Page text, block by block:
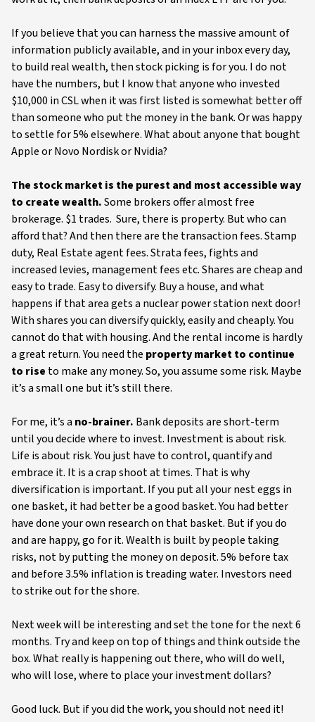
If you believe that you can harness the massive amount of
information publicly available, and in your inbox every day,
to build real wealth, then stock picking is for you. I do not
have the numbers, but I know that anyone who invested
$10,000 in CSL when it was first listed is somewhat better off
than someone who put the money in the bank. Or was happy
to settle for 5% elsewhere. What about anyone that bought
Apple or Novo Nordisk or Nvidia?
The stock market is the purest and most accessible way
to create wealth.Some brokers offer almost free
brokerage. $1 trades. Sure, there is property. But who can
afford that? And then there are the transaction fees. Stamp
duty, Real Estate agent fees. Strata fees, fights and
increased levies, management fees etc. Shares are cheap and
easy to trade. Easy to diversify. Buy a house, and what
happens if that area gets a nuclear power station next door!
With shares you can diversify quickly, easily and cheaply. You
cannot do that with housing. And the rental income is hardly
a great return. You need the property market to continue
to rise to make any money. So, you assume some risk. Maybe
it’s a small one but it’s still there.
For me, it’s a no-brainer. Bank deposits are short-term
until you decide where to invest. Investment is about risk.
Life is about risk. You just have to control, quantify and
embrace it. It is a crap shoot at times. That is why
diversification is important. If you put all your nest eggs in
one basket, it had better be a good basket. You had better
have done your own research on that basket. But if you do
and are happy, go for it. Wealth is built by people taking
risks, not by putting the money on deposit. 5% before tax
and before 3.5% inflation is treading water. Investors need
to strike out for the shore.
Next week will be interesting and set the tone for the next 6
months. Try and keep on top of things and think outside the
box. What really is happening out there, who will do well,
who will lose, where to place your investment dollars?
Good luck. But if you did the work, you should not need it!